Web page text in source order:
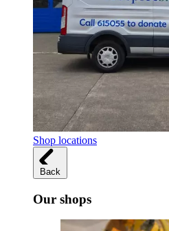
Shop locations
Back
Our shops